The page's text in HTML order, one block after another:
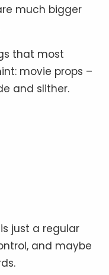
much bigger
that most
movie props –
and slither.
just a regular
and maybe